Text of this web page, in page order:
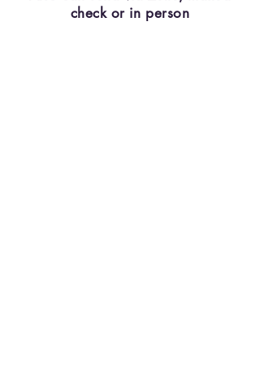
check or in person